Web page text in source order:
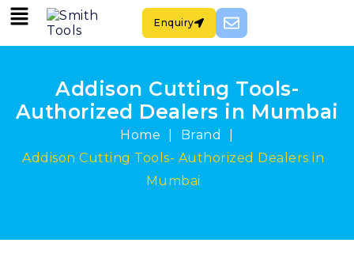
Enquiry
Addison Cutting Tools-
Authorized Dealers in Mumbai
Home Brand
Addison Cutting Tools- Authorized Dealers in
Mumbai